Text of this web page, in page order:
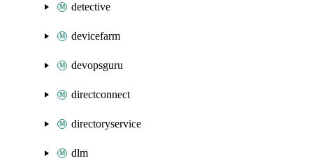
detective
devicefarm
devopsguru
directconnect
directoryservice
dlm